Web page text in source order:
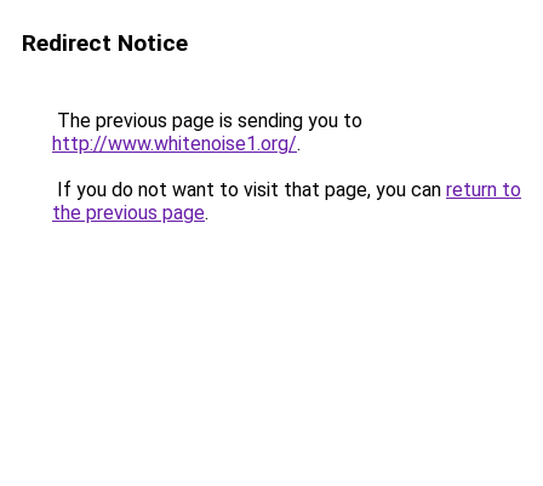
Redirect Notice
The previous page is sending you to
http://www.whitenoise1.org/.
If you do not want to visit that page, you can return to
the previous page.